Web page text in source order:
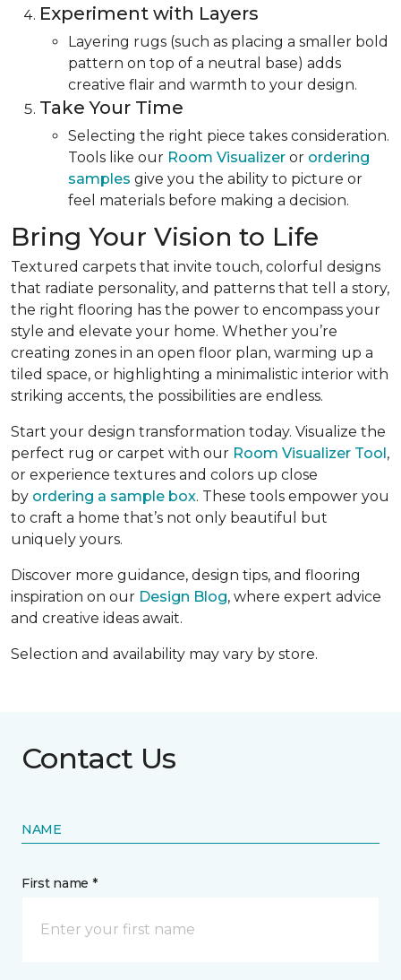
Experiment with Layers
Layering rugs (such as placing a smaller bold
pattern on top of a neutral base) adds
creative flair and warmth to your design.
Take Your Time
Selecting the right piece takes consideration.
Tools like our Room Visualizer or ordering
samples give you the ability to picture or
feel materials before making a decision.
Bring Your Vision to Life
Textured carpets that invite touch, colorful designs
that radiate personality, and patterns that tell a story,
the right flooring has the power to encompass your
style and elevate your home. Whether you’re
creating zones in an open floor plan, warming up a
tiled space, or highlighting a minimalistic interior with
striking accents, the possibilities are endless.
Start your design transformation today. Visualize the
perfect rug or carpet with our Room Visualizer Tool,
or experience textures and colors up close
by ordering a sample box. These tools empower you
to craft a home that’s not only beautiful but
uniquely yours.
Discover more guidance, design tips, and flooring
inspiration on our Design Blog, where expert advice
and creative ideas await.
Selection and availability may vary by store.
Contact Us
NAME
First name *